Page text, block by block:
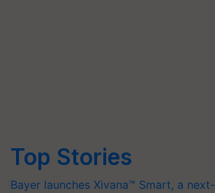
Top Stories
Bayer launches Xivana™ Smart, a next-